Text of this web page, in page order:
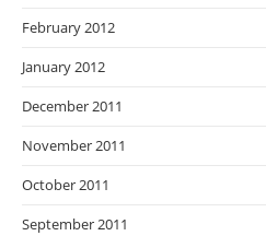
February 2012
January 2012
December 2011
November 2011
October 2011
September 2011